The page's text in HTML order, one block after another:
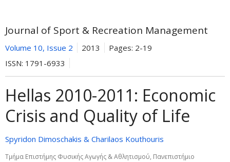
Journal of Sport & Recreation Management
Volume 10, Issue 2 2013 Pages: 2-19
ISSN: 1791-6933
Hellas 2010-2011: Εconomic
Crisis and Quality of Life
Spyridon Dimoschakis & Charilaos Kouthouris
Τμήμα Επιστήμης Φυσικής Αγωγής & Αθλητισμού, Πανεπιστήμιο